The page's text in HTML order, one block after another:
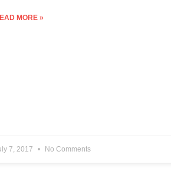
MORE »
7, 2017 No Comments